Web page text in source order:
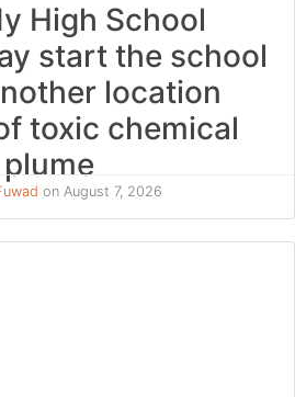
High School
start the school
location
toxic chemical
plume
on August 7, 2026